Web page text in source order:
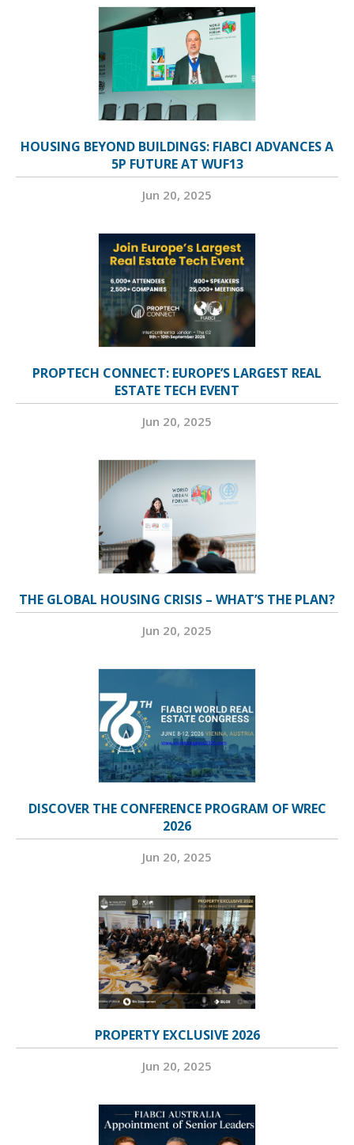
HOUSING BEYOND BUILDINGS: FIABCI ADVANCES A
5P FUTURE AT WUF13
Jun 20, 2025
PROPTECH CONNECT: EUROPE’S LARGEST REAL
ESTATE TECH EVENT
Jun 20, 2025
THE GLOBAL HOUSING CRISIS – WHAT’S THE PLAN?
Jun 20, 2025
DISCOVER THE CONFERENCE PROGRAM OF WREC
2026
Jun 20, 2025
PROPERTY EXCLUSIVE 2026
Jun 20, 2025